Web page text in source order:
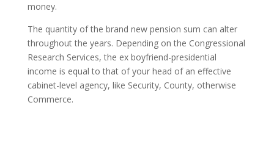
money.
The quantity of the brand new pension sum can alter
throughout the years. Depending on the Congressional
Research Services, the ex boyfriend-presidential
income is equal to that of your head of an effective
cabinet-level agency, like Security, County, otherwise
Commerce.